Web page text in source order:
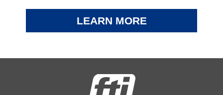
LEARN MORE